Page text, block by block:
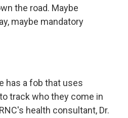
the road. Maybe
maybe mandatory
has a fob that uses
track who they come in
health consultant, Dr.